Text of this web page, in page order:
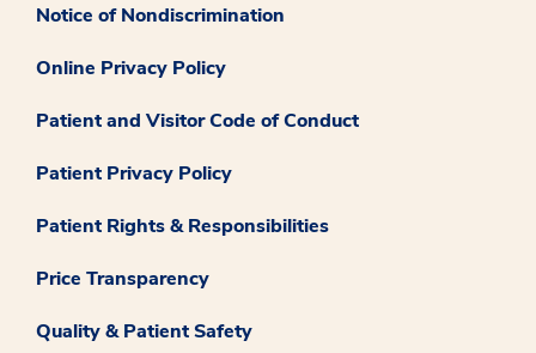
Notice of Nondiscrimination
Online Privacy Policy
Patient and Visitor Code of Conduct
Patient Privacy Policy
Patient Rights & Responsibilities
Price Transparency
Quality & Patient Safety